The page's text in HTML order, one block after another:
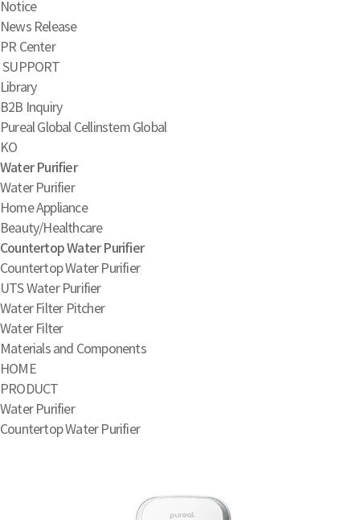
Notice
News Release
PR Center
SUPPORT
Library
B2B Inquiry
Pureal Global Cellinstem Global
KO
Water Purifier
Water Purifier
Home Appliance
Beauty/Healthcare
Countertop Water Purifier
Countertop Water Purifier
UTS Water Purifier
Water Filter Pitcher
Water Filter
Materials and Components
HOME
PRODUCT
Water Purifier
Countertop Water Purifier